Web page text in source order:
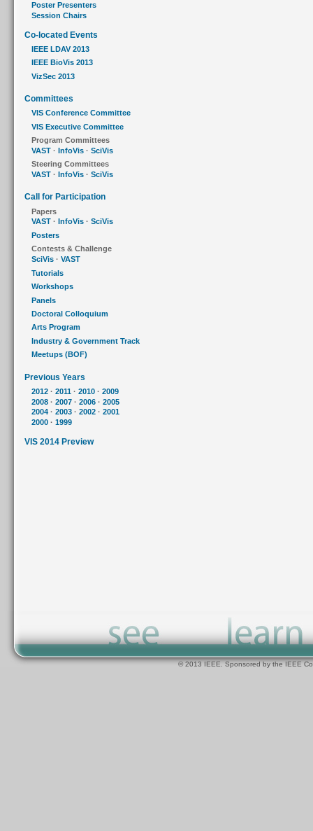
Poster Presenters
Session Chairs
Co-located Events
IEEE LDAV 2013
IEEE BioVis 2013
VizSec 2013
Committees
VIS Conference Committee
VIS Executive Committee
Program Committees
VAST · InfoVis · SciVis
Steering Committees
VAST · InfoVis · SciVis
Call for Participation
Papers
VAST · InfoVis · SciVis
Posters
Contests & Challenge
SciVis · VAST
Tutorials
Workshops
Panels
Doctoral Colloquium
Arts Program
Industry & Government Track
Meetups (BOF)
Previous Years
2012 · 2011 · 2010 · 2009
2008 · 2007 · 2006 · 2005
2004 · 2003 · 2002 · 2001
2000 · 1999
VIS 2014 Preview
© 2013 IEEE. Sponsored by the IEEE